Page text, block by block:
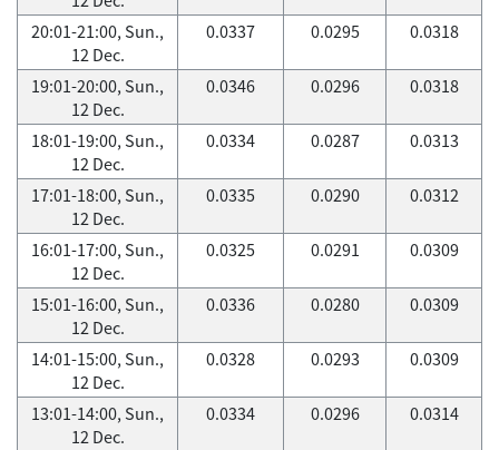
20:01-21:00, Sun.,
12 Dec.
0.0337 0.0295 0.0318
19:01-20:00, Sun.,
12 Dec.
0.0346 0.0296 0.0318
18:01-19:00, Sun.,
12 Dec.
0.0334 0.0287 0.0313
17:01-18:00, Sun.,
12 Dec.
0.0335 0.0290 0.0312
16:01-17:00, Sun.,
12 Dec.
0.0325 0.0291 0.0309
15:01-16:00, Sun.,
12 Dec.
0.0336 0.0280 0.0309
14:01-15:00, Sun.,
12 Dec.
0.0328 0.0293 0.0309
13:01-14:00, Sun.,
12 Dec.
0.0334 0.0296 0.0314